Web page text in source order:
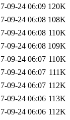
09-24 06:09 120K
09-24 06:08 108K
09-24 06:08 110K
09-24 06:08 109K
09-24 06:07 110K
09-24 06:07 111K
09-24 06:07 112K
09-24 06:06 113K
09-24 06:06 112K